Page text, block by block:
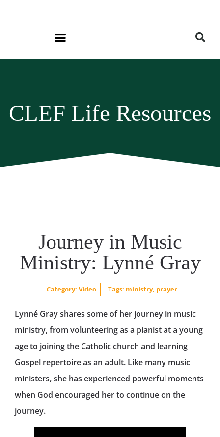
CLEF Life Resources
Journey in Music
Ministry: Lynné Gray
Category: Video Tags: ministry, prayer
Lynné Gray shares some of her journey in music
ministry, from volunteering as a pianist at a young
age to joining the Catholic church and learning
Gospel repertoire as an adult. Like many music
ministers, she has experienced powerful moments
when God encouraged her to continue on the
journey.